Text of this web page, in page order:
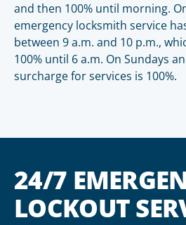
and then 100% until morning.
emergency locksmith service
between 9 a.m. and 10 p.m.,
100% until 6 a.m. On Sundays
surcharge for services is 100%.
24/7
LOCKOUT